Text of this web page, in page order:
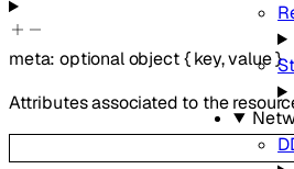
meta:optionalobject{ key,value}
Attributes associated to the